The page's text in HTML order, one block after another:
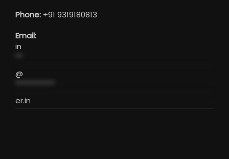
Phone: +91 9319180813
Email:
in
@
er.in